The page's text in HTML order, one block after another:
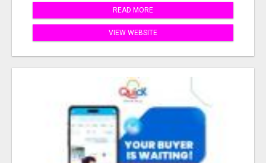
READ MORE
VIEW WEBSITE